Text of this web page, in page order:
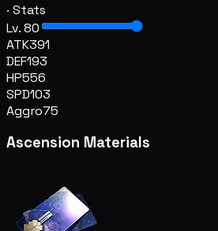
· Stats
Lv. 80
ATK391
DEF193
HP556
SPD103
Aggro75
Ascension Materials